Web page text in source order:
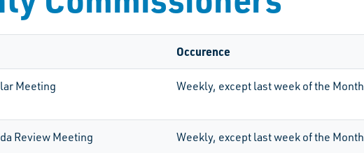
Occurence
Meeting Weekly, except last week of the Month
Review Meeting Weekly, except last week of the Month